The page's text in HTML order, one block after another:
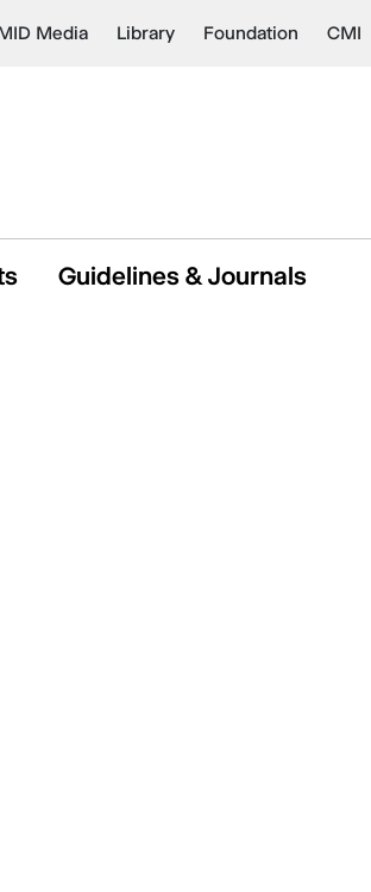
Media Library Foundation CMI
Guidelines & Journals